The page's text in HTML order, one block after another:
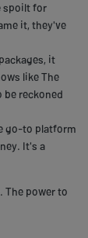
spoilt for
it, they've
it
like The
be reckoned
go-to platform
It's a
The power to